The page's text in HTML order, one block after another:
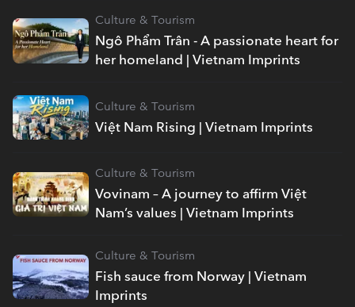
Ngô Phẩm Trân - A passionate heart for
her homeland | Vietnam Imprints
Culture & Tourism
Việt Nam Rising | Vietnam Imprints
Culture & Tourism
Vovinam – A journey to affirm Việt
Nam’s values | Vietnam Imprints
Culture & Tourism
Fish sauce from Norway | Vietnam
Imprints
Culture & Tourism